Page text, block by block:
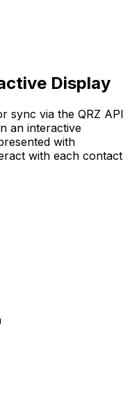
Display
sync via the QRZ API
an interactive
with
with each contact